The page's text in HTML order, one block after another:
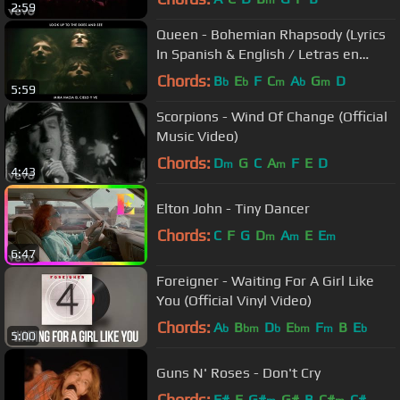
2:59
5:59
Queen - Bohemian Rhapsody (Lyrics
In Spanish & English / Letras en
Inglés y en Español)
Chords: Bb Eb F Cm Ab Gm D
4:43
Scorpions - Wind Of Change (Official
Music Video)
Chords: Dm G C Am F E D
6:47
Elton John - Tiny Dancer
Chords: C F G Dm Am E Em
5:00
Foreigner - Waiting For A Girl Like
You (Official Vinyl Video)
Chords: Ab Bbm Db Ebm Fm B Eb
Guns N' Roses - Don't Cry